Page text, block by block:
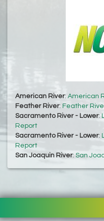
American River: American
Feather River: Feather
Sacramento River - Lower:
Report
Sacramento River - Lower:
Report
San Joaquin River: San